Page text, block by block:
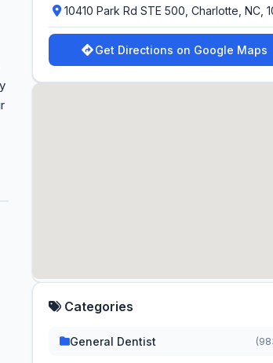
10410 Park Rd STE 500, Charlotte, NC,
Get Directions on Google Maps
Categories
General Dentist